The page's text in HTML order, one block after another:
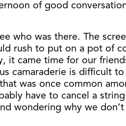
of good
who was there. The
rush to put on a pot of
came time for our
camaraderie is difficult to
was once common
have to cancel a
wondering why we